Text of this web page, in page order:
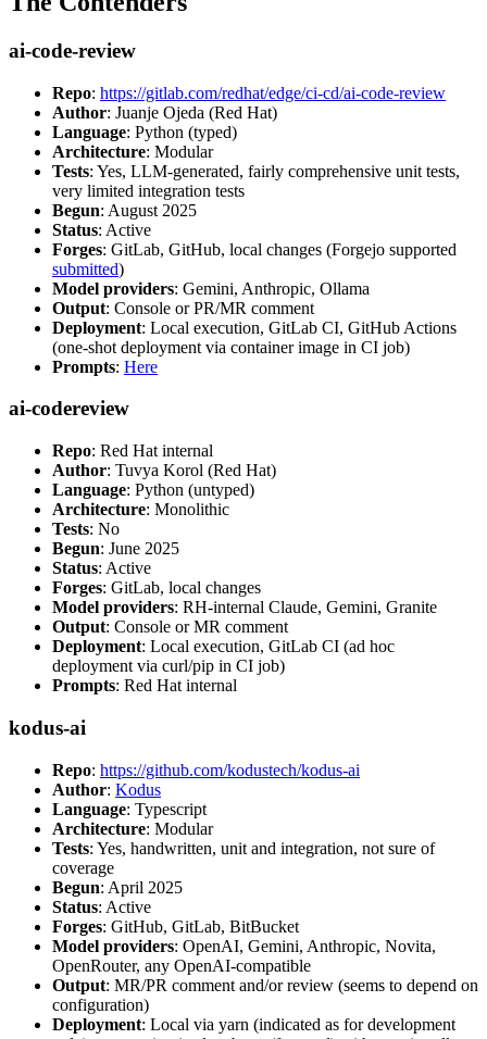
ai-code-review
Repo: https://gitlab.com/redhat/edge/ci-cd/ai-code-review
Author: Juanje Ojeda (Red Hat)
Language: Python (typed)
Architecture: Modular
Tests: Yes, LLM-generated, fairly comprehensive unit tests,
very limited integration tests
Begun: August 2025
Status: Active
Forges: GitLab, GitHub, local changes (Forgejo supported
submitted)
Model providers: Gemini, Anthropic, Ollama
Output: Console or PR/MR comment
Deployment: Local execution, GitLab CI, GitHub Actions
(one-shot deployment via container image in CI job)
Prompts: Here
ai-codereview
Repo: Red Hat internal
Author: Tuvya Korol (Red Hat)
Language: Python (untyped)
Architecture: Monolithic
Tests: No
Begun: June 2025
Status: Active
Forges: GitLab, local changes
Model providers: RH-internal Claude, Gemini, Granite
Output: Console or MR comment
Deployment: Local execution, GitLab CI (ad hoc
deployment via curl/pip in CI job)
Prompts: Red Hat internal
kodus-ai
Repo: https://github.com/kodustech/kodus-ai
Author: Kodus
Language: Typescript
Architecture: Modular
Tests: Yes, handwritten, unit and integration, not sure of
coverage
Begun: April 2025
Status: Active
Forges: GitHub, GitLab, BitBucket
Model providers: OpenAI, Gemini, Anthropic, Novita,
OpenRouter, any OpenAI-compatible
Output: MR/PR comment and/or review (seems to depend on
configuration)
Deployment: Local via yarn (indicated as for development